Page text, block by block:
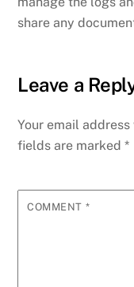
share any
Leave a
Your email
fields are marked*
COMMENT *